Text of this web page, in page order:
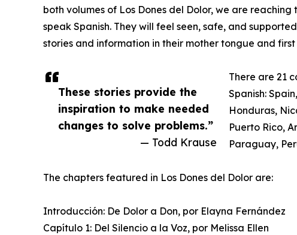
These stories provide the
inspiration to make needed
changes to solve problems.”
— Todd Krause
both volumes of Los Dones del Dolor, we are
speak Spanish. They will feel seen, safe, and
stories and information in their mother tongue and
There are 21
Spanish:
Honduras,
Puerto Rico,
Paraguay,
The chapters featured in Los Dones del Dolor are:
Introducción: De Dolor a Don, por Elayna Fernández
Capítulo 1: Del Silencio a la Voz, por Melissa Ellen